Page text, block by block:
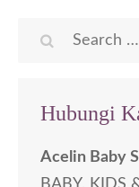
Search
Hubungi
Acelin Baby